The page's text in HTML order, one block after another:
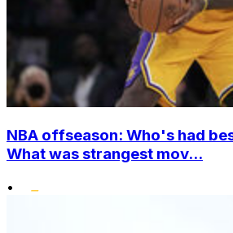
NBA offseason: Who's had
What was strangest mov...
•